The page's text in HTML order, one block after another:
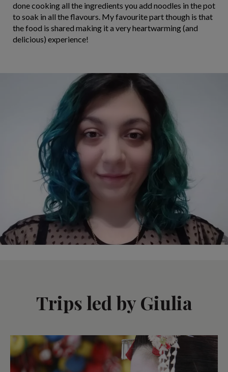
done cooking all the ingredients you add noodles in the pot
to soak in all the flavours. My favourite part though is that
the food is shared making it a very heartwarming (and
delicious) experience!
Trips led by Giulia